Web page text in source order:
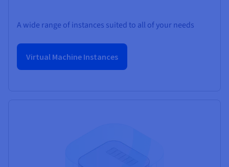
A wide range of instances suited to all of your needs
Virtual Machine Instances